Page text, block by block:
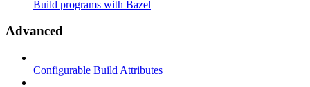
Build programs with Bazel
Advanced
Configurable Build Attributes